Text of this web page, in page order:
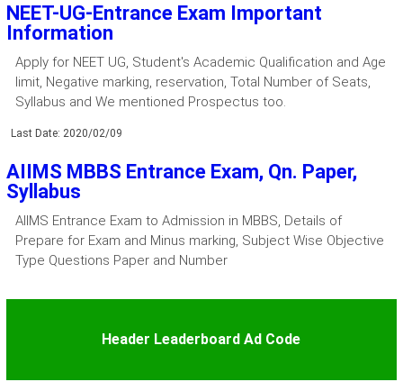
NEET-UG-Entrance Exam Important
Information
Apply for NEET UG, Student's Academic Qualification and Age
limit, Negative marking, reservation, Total Number of Seats,
Syllabus and We mentioned Prospectus too.
Last Date: 2020/02/09
AIIMS MBBS Entrance Exam, Qn. Paper,
Syllabus
AIIMS Entrance Exam to Admission in MBBS, Details of
Prepare for Exam and Minus marking, Subject Wise Objective
Type Questions Paper and Number
Header Leaderboard Ad Code